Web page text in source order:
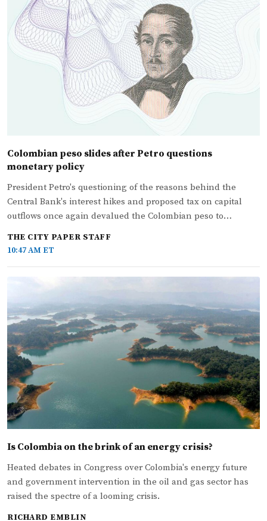
Colombian peso slides after Petro questions
monetary policy
President Petro's questioning of the reasons behind the
Central Bank's interest hikes and proposed tax on capital
outflows once again devalued the Colombian peso to…
THE CITY PAPER STAFF
10:47 AM ET
Is Colombia on the brink of an energy crisis?
Heated debates in Congress over Colombia's energy future
and government intervention in the oil and gas sector has
raised the spectre of a looming crisis.
RICHARD EMBLIN